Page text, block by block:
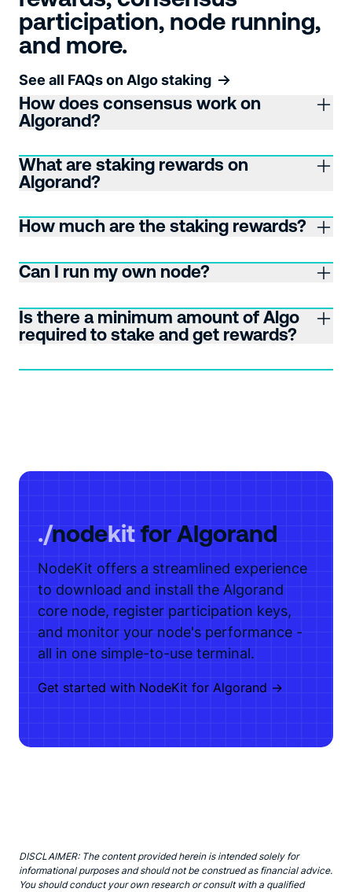
participation, node running,
and more.
See all FAQs on Algo staking
How does consensus work on
Algorand?
What are staking rewards on
Algorand?
How much are the staking rewards?
Can I run my own node?
Is there a minimum amount of Algo
required to stake and get rewards?
./nodekit for Algorand
NodeKit offers a streamlined experience
to download and install the Algorand
core node, register participation keys,
and monitor your node's performance -
all in one simple-to-use terminal.
Get started with NodeKit for Algorand ->
DISCLAIMER: The content provided herein is intended solely for
informational purposes and should not be construed as financial advice.
You should conduct your own research or consult with a qualified